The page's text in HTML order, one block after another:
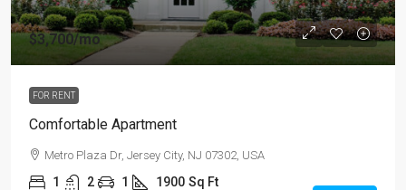
$3,700/mo
FOR RENT
Comfortable Apartment
Metro Plaza Dr, Jersey City, NJ 07302, USA
1 2 1 1900 Sq Ft